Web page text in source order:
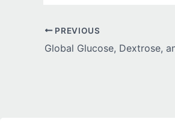
PREVIOUS